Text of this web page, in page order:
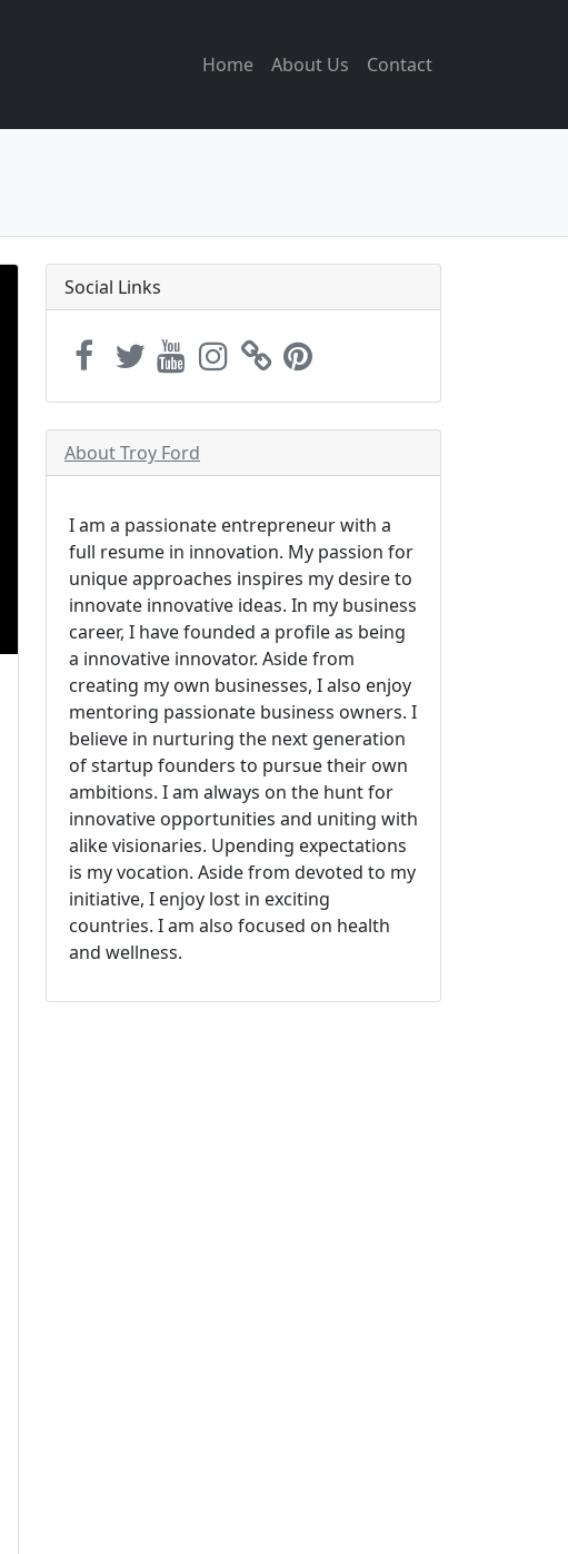
Home About Us Contact
Social Links
About Troy Ford
I am a passionate entrepreneur with a
full resume in innovation. My passion for
unique approaches inspires my desire to
innovate innovative ideas. In my business
career, I have founded a profile as being
a innovative innovator. Aside from
creating my own businesses, I also enjoy
mentoring passionate business owners. I
believe in nurturing the next generation
of startup founders to pursue their own
ambitions. I am always on the hunt for
innovative opportunities and uniting with
alike visionaries. Upending expectations
is my vocation. Aside from devoted to my
initiative, I enjoy lost in exciting
countries. I am also focused on health
and wellness.